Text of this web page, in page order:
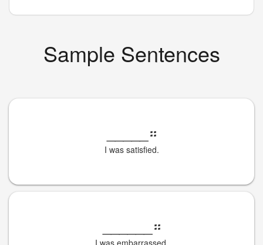
Sample Sentences
።
I was satisfied.
።
I was embarrassed.